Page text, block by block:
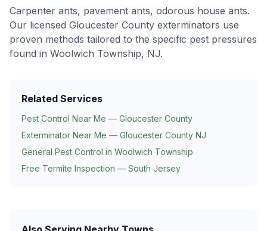
Carpenter ants, pavement ants, odorous house ants.
Our licensed Gloucester County exterminators use
proven methods tailored to the specific pest pressures
found in Woolwich Township, NJ.
Related Services
Pest Control Near Me — Gloucester County
Exterminator Near Me — Gloucester County NJ
General Pest Control in Woolwich Township
Free Termite Inspection — South Jersey